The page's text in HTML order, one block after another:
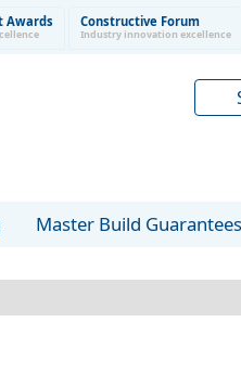
Awards Constructive Forum
Industry innovation excellence
Master Build Guarantees